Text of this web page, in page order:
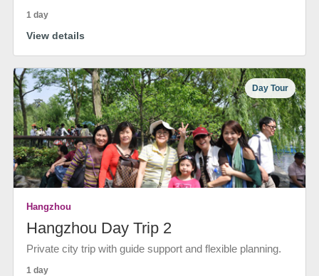
1 day
View details
Day Tour
Hangzhou
Hangzhou Day Trip 2
Private city trip with guide support and flexible planning.
1 day